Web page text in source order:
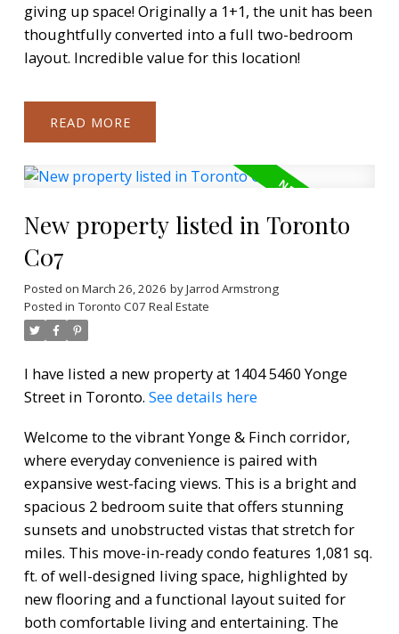
giving up space! Originally a 1+1, the unit has been
thoughtfully converted into a full two-bedroom
layout. Incredible value for this location!
READ
New property listed in Toronto
C07
Posted on March 26, 2026 byJarrod Armstrong
Posted in Toronto C07 Real Estate
I have listed a new property at 1404 5460 Yonge
Street in Toronto. See details here
Welcome to the vibrant Yonge & Finch corridor,
where everyday convenience is paired with
expansive west-facing views. This is a bright and
spacious 2 bedroom suite that offers stunning
sunsets and unobstructed vistas that stretch for
miles. This move-in-ready condo features 1,081 sq.
ft. of well-designed living space, highlighted by
new flooring and a functional layout suited for
both comfortable living and entertaining. The